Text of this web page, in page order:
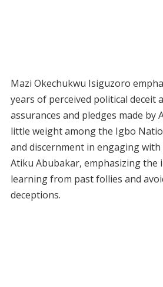
Mazi Okechukwu Isiguzoro
years of perceived political deceit
assurances and pledges made by
little weight among the Igbo
and discernment in engaging
Atiku Abubakar, emphasizing the
learning from past follies and
deceptions.